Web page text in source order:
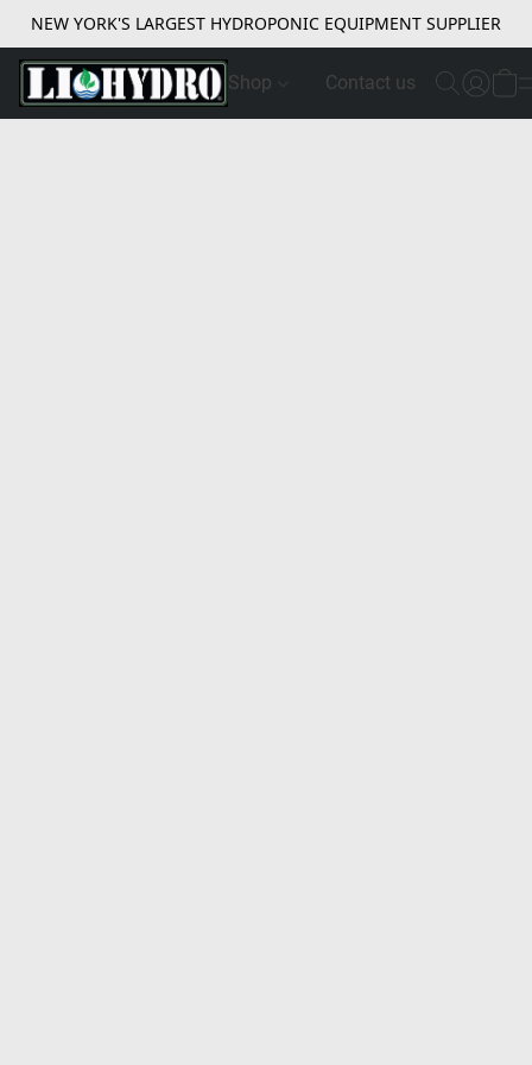
NEW YORK'S LARGEST HYDROPONIC EQUIPMENT SUPPLIER
Shop Contact us